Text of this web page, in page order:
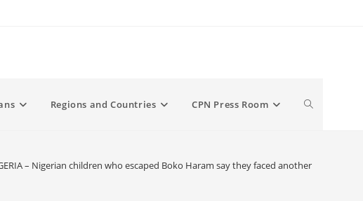
Regions and Countries CPN Press Room Toggle
– Nigerian children who escaped Boko Haram say they faced another ‘prison’: